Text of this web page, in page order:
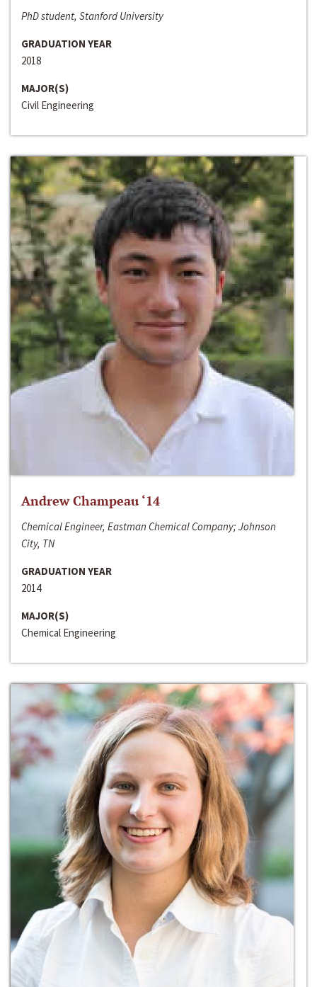
PhD student, Stanford University
GRADUATION YEAR
2018
MAJOR(S)
Civil Engineering
Andrew Champeau ‘14
Chemical Engineer, Eastman Chemical Company; Johnson
City, TN
GRADUATION YEAR
2014
MAJOR(S)
Chemical Engineering